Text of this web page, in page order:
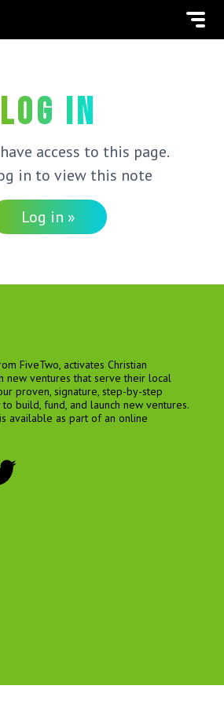
Log in
access to this page.
in to view this note
Log in »
FiveTwo, activates Christian
new ventures that serve their local
proven, signature, step-by-step
build, fund, and launch new ventures.
available as part of an online